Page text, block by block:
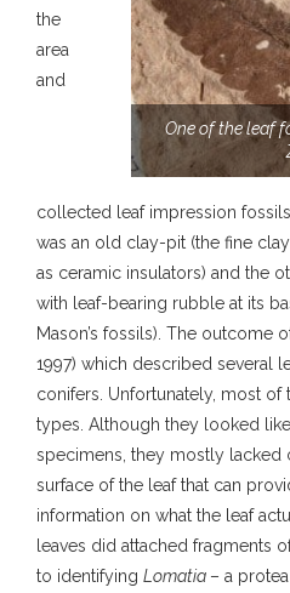
One of the leaf
the
area
and
collected leaf impression
was an old clay-pit (the fine
as ceramic insulators) and the
with leaf-bearing rubble at its
Mason’s fossils). The outcome
1997) which described several
conifers. Unfortunately, most of
types. Although they looked
specimens, they mostly lacked
surface of the leaf that can
information on what the leaf
leaves did attached fragments
to identifying Lomatia – a